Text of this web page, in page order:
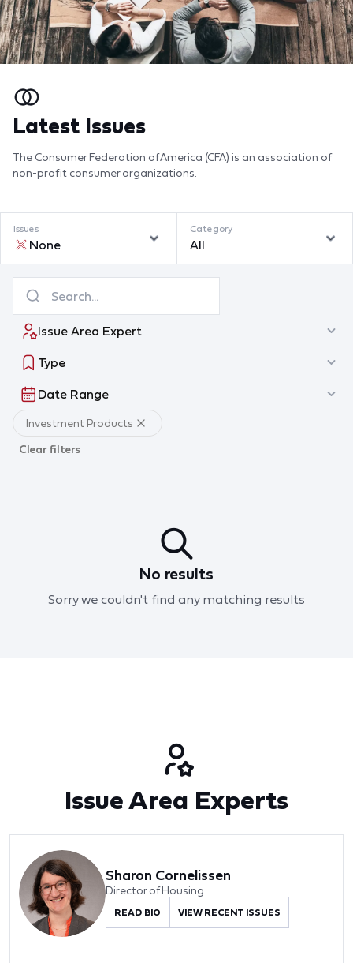
Latest Issues
The Consumer Federation of America (CFA) is an association of
non-profit consumer organizations.
Issues
None
Category
All
Issue Area Expert
Type
Date Range
Investment Products
Clear filters
No results
Sorry we couldn't find any matching results
Issue Area Experts
Sharon Cornelissen
Director of Housing
READ BIO VIEW RECENT ISSUES